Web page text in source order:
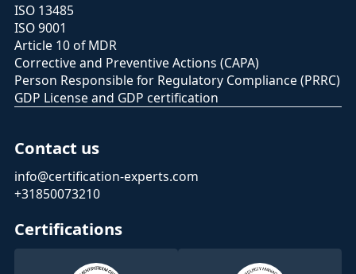
ISO 13485
ISO 9001
Article 10 of MDR
Corrective and Preventive Actions (CAPA)
Person Responsible for Regulatory Compliance (PRRC)
GDP License and GDP certification
Contact us
info@certification-experts.com
+31850073210
Certifications